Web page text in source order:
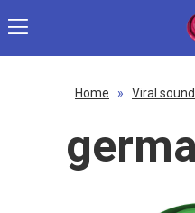
Home » Viral